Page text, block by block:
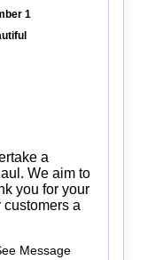
1
a
We aim to
you for your
a
Message